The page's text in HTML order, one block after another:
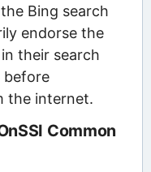
Bing search
endorse the
their search
before
the internet.
Common